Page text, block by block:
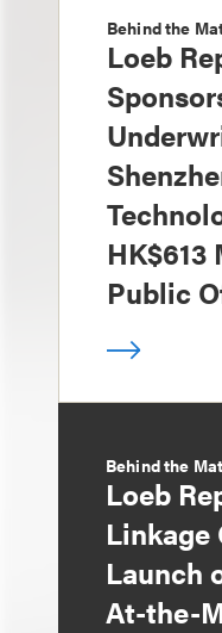
Behind the
Loeb
Public
Behind the
Loeb
Linkage
Launch
At-the-